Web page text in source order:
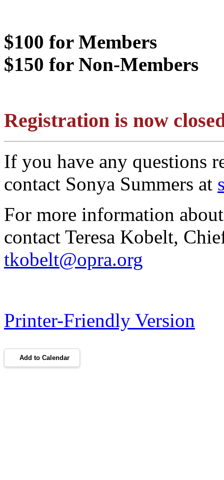
$100 for Members
$150 for Non-Members
Registration is now
If you have any questions
contact Sonya Summers at
For more information
contact Teresa Kobelt,
tkobelt@opra.org
Printer-Friendly Version
Add to Calendar